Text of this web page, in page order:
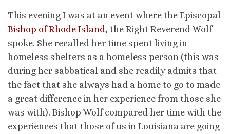
This evening I was at an event where the Episcopal
Bishop of Rhode Island, the Right Reverend Wolf
spoke. She recalled her time spent living in
homeless shelters as a homeless person (this was
during her sabbatical and she readily admits that
the fact that she always had a home to go to made
a great difference in her experience from those she
was with). Bishop Wolf compared her time with the
experiences that those of us in Louisiana are going